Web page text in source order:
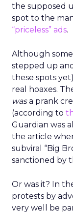
the supposed
spot to the
“priceless” ads.
Although some
stepped up
these spots
real hoaxes.
wasa prank
(according to
Guardian was
the article
subviral “Big
sanctioned by
Or was it? In
protests by
very well be